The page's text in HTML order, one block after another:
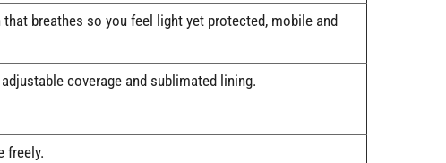
that breathes so you feel light yet protected, mobile and
coverage and sublimated lining.
freely.